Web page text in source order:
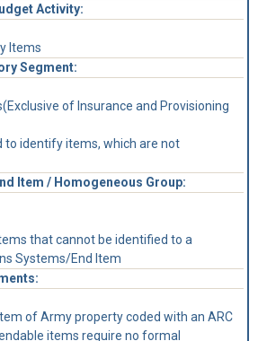
Activity:
Items
Segment:
of Insurance and Provisioning
to identify items, which are not
Item / Homogeneous Group:
that cannot be identified to a
Systems/End Item
of Army property coded with an ARC
items require no formal